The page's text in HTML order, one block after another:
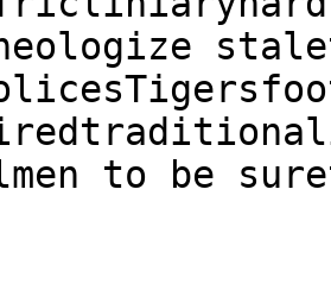
to be